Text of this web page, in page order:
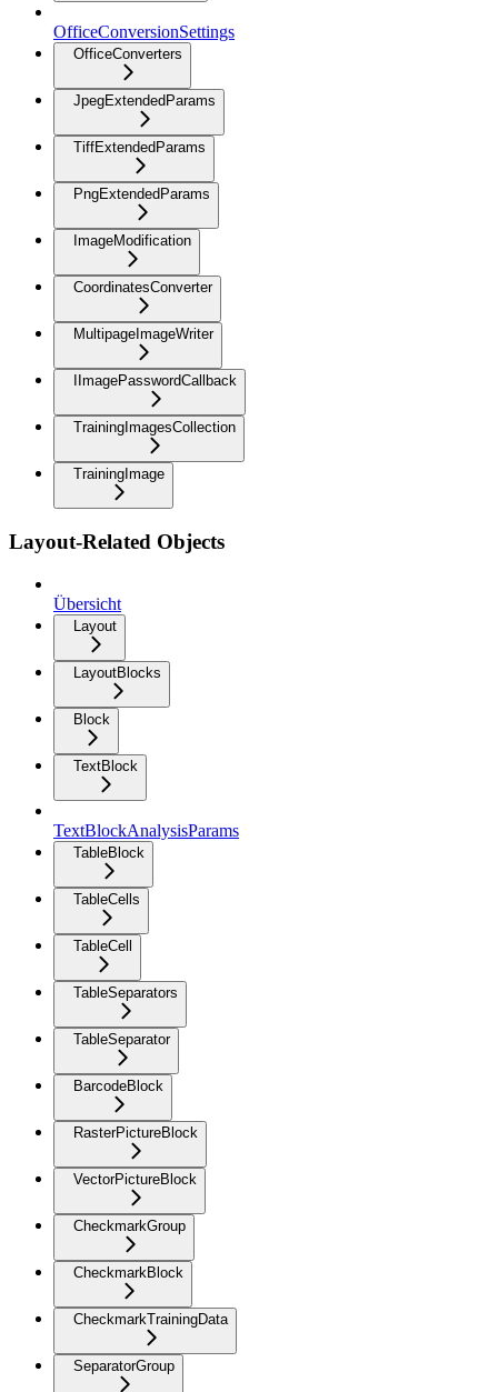
OfficeConversionSettings
OfficeConverters
JpegExtendedParams
TiffExtendedParams
PngExtendedParams
ImageModification
CoordinatesConverter
MultipageImageWriter
IImagePasswordCallback
TrainingImagesCollection
TrainingImage
Layout-Related Objects
Übersicht
Layout
LayoutBlocks
Block
TextBlock
TextBlockAnalysisParams
TableBlock
TableCells
TableCell
TableSeparators
TableSeparator
BarcodeBlock
RasterPictureBlock
VectorPictureBlock
CheckmarkGroup
CheckmarkBlock
CheckmarkTrainingData
SeparatorGroup